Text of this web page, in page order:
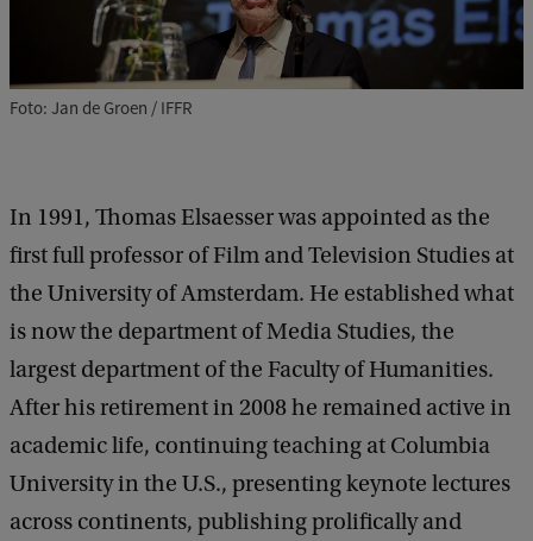
Foto: Jan de Groen / IFFR
In 1991, Thomas Elsaesser was appointed as the
first full professor of Film and Television Studies at
the University of Amsterdam. He established what
is now the department of Media Studies, the
largest department of the Faculty of Humanities.
After his retirement in 2008 he remained active in
academic life, continuing teaching at Columbia
University in the U.S., presenting keynote lectures
across continents, publishing prolifically and